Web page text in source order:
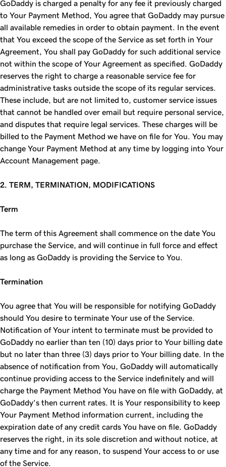
GoDaddy is charged a penalty for any fee it previously charged
to Your Payment Method, You agree that GoDaddy may pursue
all available remedies in order to obtain payment. In the event
that You exceed the scope of the Service as set forth in Your
Agreement, You shall pay GoDaddy for such additional service
not within the scope of Your Agreement as specified. GoDaddy
reserves the right to charge a reasonable service fee for
administrative tasks outside the scope of its regular services.
These include, but are not limited to, customer service issues
that cannot be handled over email but require personal service,
and disputes that require legal services. These charges will be
billed to the Payment Method we have on file for You. You may
change Your Payment Method at any time by logging into Your
Account Management page.
2. TERM, TERMINATION, MODIFICATIONS
Term
The term of this Agreement shall commence on the date You
purchase the Service, and will continue in full force and effect
as long as GoDaddy is providing the Service to You.
Termination
You agree that You will be responsible for notifying GoDaddy
should You desire to terminate Your use of the Service.
Notification of Your intent to terminate must be provided to
GoDaddy no earlier than ten (10) days prior to Your billing date
but no later than three (3) days prior to Your billing date. In the
absence of notification from You, GoDaddy will automatically
continue providing access to the Service indefinitely and will
charge the Payment Method You have on file with GoDaddy, at
GoDaddy's then current rates. It is Your responsibility to keep
Your Payment Method information current, including the
expiration date of any credit cards You have on file. GoDaddy
reserves the right, in its sole discretion and without notice, at
any time and for any reason, to suspend Your access to or use
of the Service.